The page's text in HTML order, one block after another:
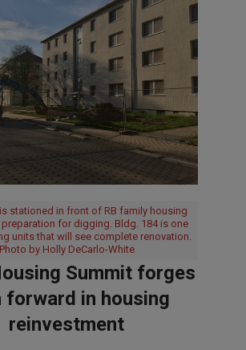
stationed in front of RB family housing
preparation for digging. Bldg. 184 is one
units that will see complete renovation.
Photo by Holly DeCarlo-White
Summit forges
forward in housing
reinvestment